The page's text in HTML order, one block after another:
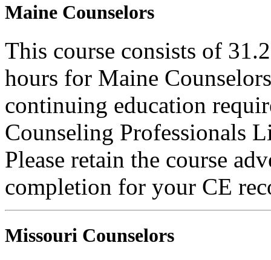
Maine Counselors
This course consists of
hours for Maine
continuing education
Counseling Professionals
Please retain the course
completion for your CE
Missouri Counselors